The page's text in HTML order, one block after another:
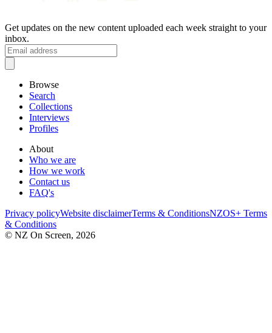
Get updates on the new content uploaded each week straight to your
inbox.
Browse
Search
Collections
Interviews
Profiles
About
Who we are
How we work
Contact us
FAQ's
Privacy policyWebsite disclaimerTerms & ConditionsNZOS+ Terms
& Conditions
© NZ On Screen, 2026